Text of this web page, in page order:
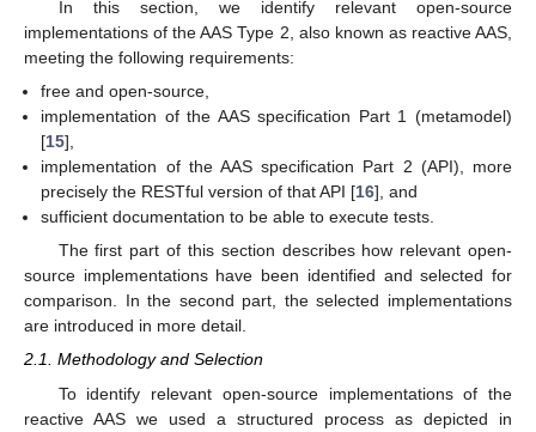
In this section, we identify relevant open-source
implementations of the AAS Type 2, also known as reactive AAS,
meeting the following requirements:
free and open-source,
implementation of the AAS specification Part 1 (metamodel)
[15],
implementation of the AAS specification Part 2 (API), more
precisely the RESTful version of that API [16], and
sufficient documentation to be able to execute tests.
The first part of this section describes how relevant open-
source implementations have been identified and selected for
comparison. In the second part, the selected implementations
are introduced in more detail.
2.1. Methodology and Selection
To identify relevant open-source implementations of the
reactive AAS we used a structured process as depicted in